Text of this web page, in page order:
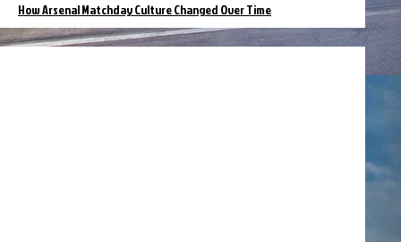
How Arsenal Matchday Culture Changed Over Time